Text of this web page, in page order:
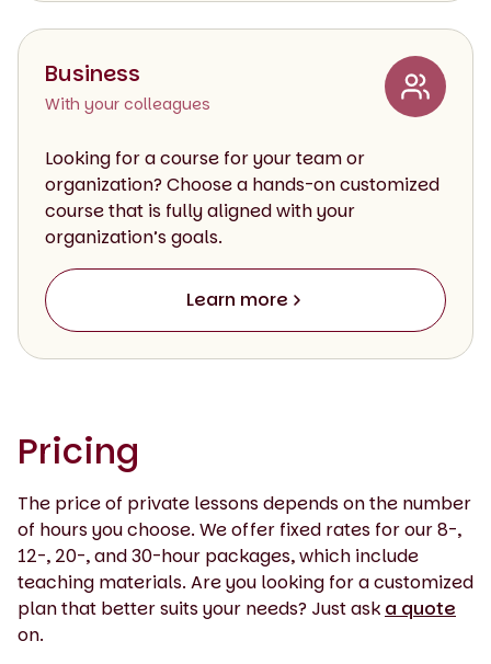
Business
With your colleagues
Looking for a course for your team or
organization? Choose a hands-on customized
course that is fully aligned with your
organization’s goals.
Learn more
Pricing
The price of private lessons depends on the number
of hours you choose. We offer fixed rates for our 8-,
12-, 20-, and 30-hour packages, which include
teaching materials. Are you looking for a customized
plan that better suits your needs? Just ask a quote
on.